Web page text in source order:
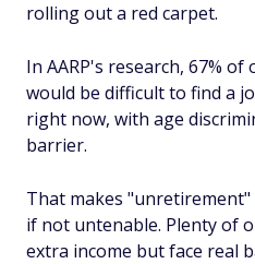
rolling out a red carpet.
In AARP's research, 67%
would be difficult to find a
right now, with age
barrier.
That makes
if not untenable. Plenty of
extra income but face real